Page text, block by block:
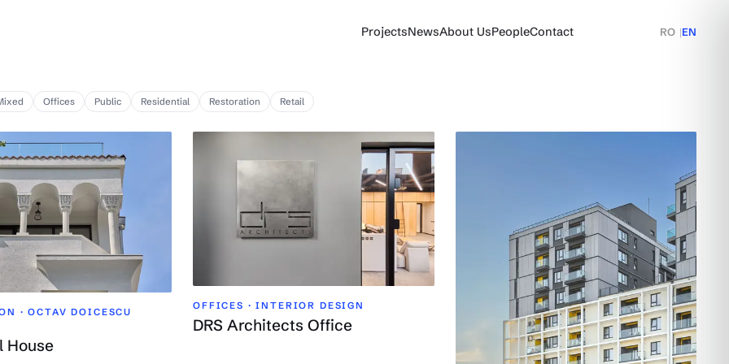
ProjectsNewsAbout UsPeopleContact RO |EN
Offices Public Residential Restoration Retail
·OCTAV DOICESCU
House
OFFICES · INTERIOR DESIGN
DRS Architects Office